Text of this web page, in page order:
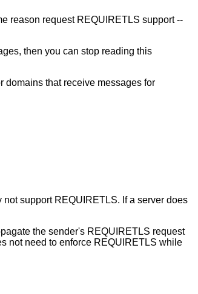
reason request REQUIRETLS support --
then you can stop reading this
domains that receive messages for
support REQUIRETLS. If a server does
the sender's REQUIRETLS request
not need to enforce REQUIRETLS while